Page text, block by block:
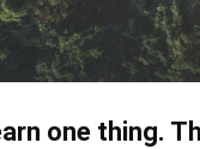
one thing.